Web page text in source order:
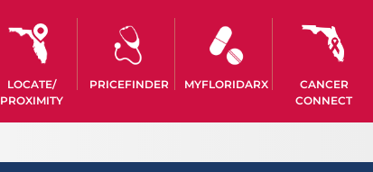
LOCATE/
PROXIMITY
PRICEFINDER MYFLORIDARX
CANCER
CONNECT